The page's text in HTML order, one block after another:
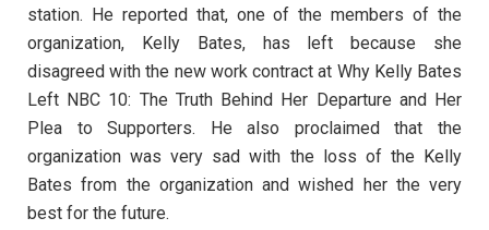
station. He reported that, one of the members of the
organization, Kelly Bates, has left because she
disagreed with the new work contract at Why Kelly Bates
Left NBC 10: The Truth Behind Her Departure and Her
Plea to Supporters. He also proclaimed that the
organization was very sad with the loss of the Kelly
Bates from the organization and wished her the very
best for the future.